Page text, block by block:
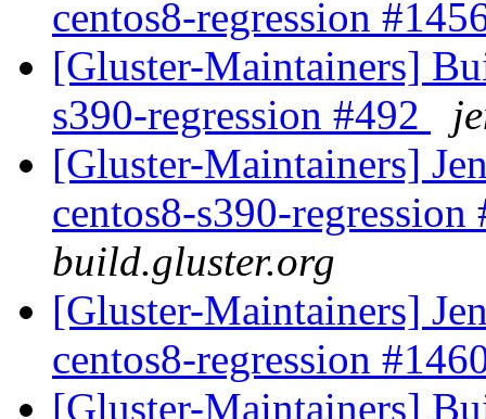
centos8-regression
[Gluster-Maintainers]
s390-regression #492
[Gluster-Maintainers]
centos8-s390-
build.gluster.org
[Gluster-Maintainers]
centos8-regression
[Gluster-Maintainers]